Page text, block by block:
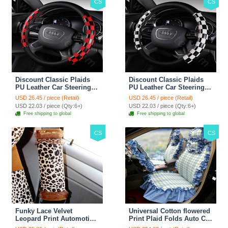
CS
Discount Classic Plaids
PU Leather Car Steering
Wheel Covers 15 inch
38CM - Red Black
USD 26.45 / piece (Retail)
USD 22.03 / piece (Qty:6+)
Free shipping to global
CS
Discount Classic Plaids
PU Leather Car Steering
Wheel Covers 15 inch
38CM - Black White
USD 26.45 / piece (Retail)
USD 22.03 / piece (Qty:6+)
Free shipping to global
CS
Funky Lace Velvet
Leopard Print Automotive
Seat Safety Belt Covers
CS
Universal Cotton flowered
Print Plaid Folds Auto Car
Seat Cover 19pcs Sets -